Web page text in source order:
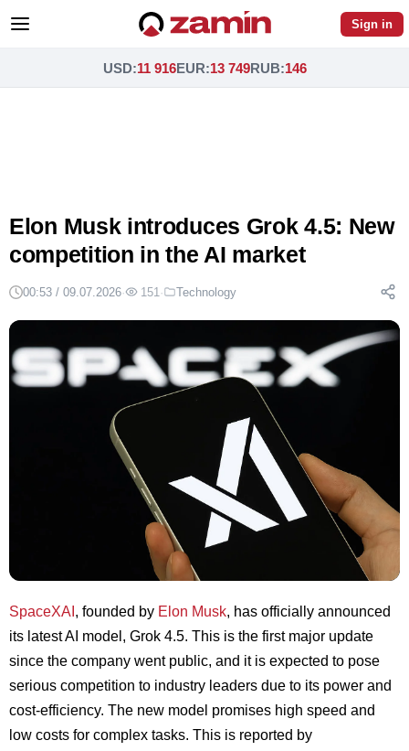
Sign in
USD:11 916EUR:13 749RUB:146
Elon Musk introduces Grok 4.5: New
competition in the AI market
00:53 / 09.07.2026· 151 · Technology
SpaceXAI , founded by Elon Musk, has officially announced
its latest AI model, Grok 4.5. This is the first major update
since the company went public, and it is expected to pose
serious competition to industry leaders due to its power and
cost-efficiency. The new model promises high speed and
low costs for complex tasks. This is reported by